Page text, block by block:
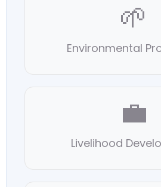
🌱
Environmental
💼
Livelihood